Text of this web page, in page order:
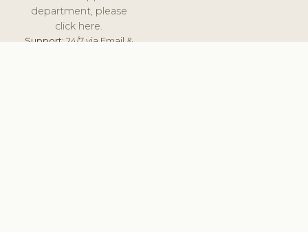
department, please
click here.
Support:24/7 via Email &